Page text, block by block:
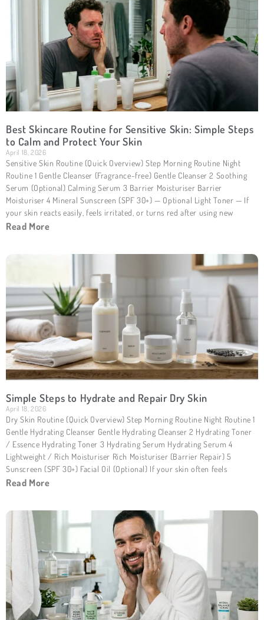
Best Skincare Routine for Sensitive Skin: Simple Steps
to Calm and Protect Your Skin
April 18, 2026
Sensitive Skin Routine (Quick Overview) Step Morning Routine Night
Routine 1 Gentle Cleanser (Fragrance-free) Gentle Cleanser 2 Soothing
Serum (Optional) Calming Serum 3 Barrier Moisturiser Barrier
Moisturiser 4 Mineral Sunscreen (SPF 30+) — Optional Light Toner — If
your skin reacts easily, feels irritated, or turns red after using new
Read More
Simple Steps to Hydrate and Repair Dry Skin
April 18, 2026
Dry Skin Routine (Quick Overview) Step Morning Routine Night Routine 1
Gentle Hydrating Cleanser Gentle Hydrating Cleanser 2 Hydrating Toner
/ Essence Hydrating Toner 3 Hydrating Serum Hydrating Serum 4
Lightweight / Rich Moisturiser Rich Moisturiser (Barrier Repair) 5
Sunscreen (SPF 30+) Facial Oil (Optional) If your skin often feels
Read More